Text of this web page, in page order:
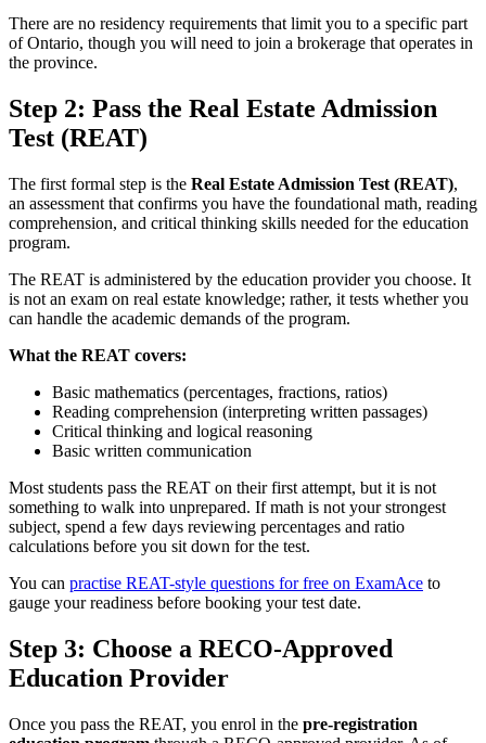
There are no residency requirements that limit you to a specific part
of Ontario, though you will need to join a brokerage that operates in
the province.
Step 2: Pass the Real Estate Admission
Test (REAT)
The first formal step is the Real Estate Admission Test (REAT),
an assessment that confirms you have the foundational math, reading
comprehension, and critical thinking skills needed for the education
program.
The REAT is administered by the education provider you choose. It
is not an exam on real estate knowledge; rather, it tests whether you
can handle the academic demands of the program.
What the REAT covers:
Basic mathematics (percentages, fractions, ratios)
Reading comprehension (interpreting written passages)
Critical thinking and logical reasoning
Basic written communication
Most students pass the REAT on their first attempt, but it is not
something to walk into unprepared. If math is not your strongest
subject, spend a few days reviewing percentages and ratio
calculations before you sit down for the test.
You can practise REAT-style questions for free on ExamAce to
gauge your readiness before booking your test date.
Step 3: Choose a RECO-Approved
Education Provider
Once you pass the REAT, you enrol in the pre-registration